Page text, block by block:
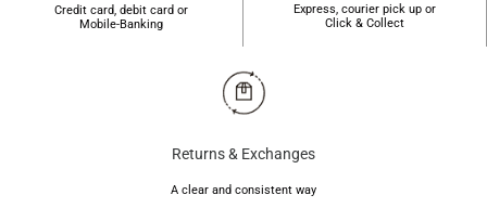
Credit card, debit card or
Mobile-Banking
Express, courier pick up or
Click & Collect
Returns & Exchanges
A clear and consistent way